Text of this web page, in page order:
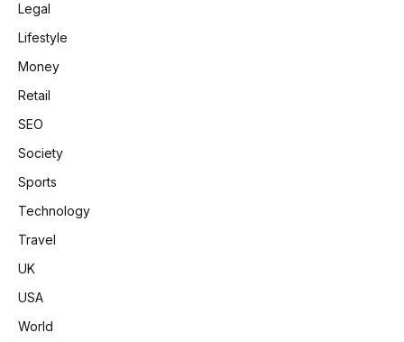
Legal
Lifestyle
Money
Retail
SEO
Society
Sports
Technology
Travel
UK
USA
World